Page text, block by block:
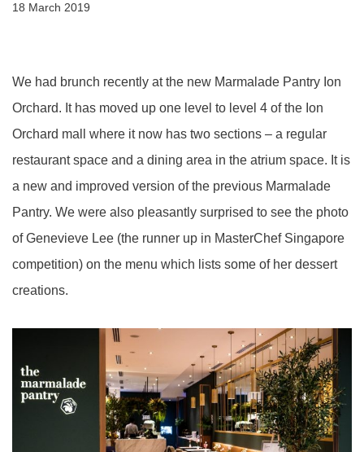
18 March 2019
We had brunch recently at the new Marmalade Pantry Ion
Orchard. It has moved up one level to level 4 of the Ion
Orchard mall where it now has two sections – a regular
restaurant space and a dining area in the atrium space. It is
a new and improved version of the previous Marmalade
Pantry. We were also pleasantly surprised to see the photo
of Genevieve Lee (the runner up in MasterChef Singapore
competition) on the menu which lists some of her dessert
creations.